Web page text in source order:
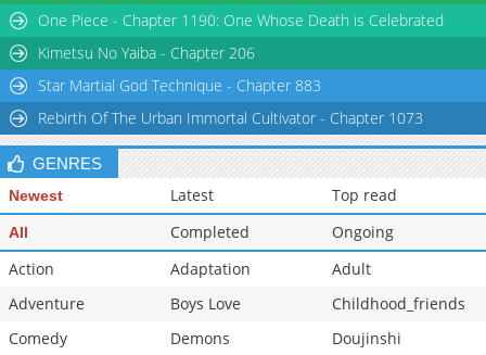
One Piece - Chapter 1190: One Whose Death is Celebrated
Kimetsu No Yaiba - Chapter 206
Star Martial God Technique - Chapter 883
Rebirth Of The Urban Immortal Cultivator - Chapter 1073
GENRES
Newest Latest Top read
All Completed
Ongoing
Action
Adaptation
Adult
Adventure
Boys Love
Childhood_friends
Comedy
Demons
Doujinshi